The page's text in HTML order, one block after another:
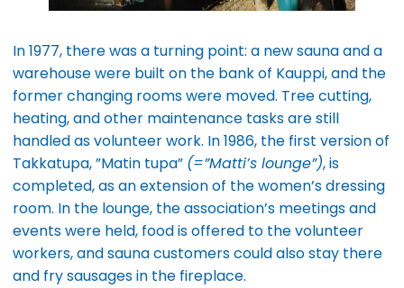
In 1977, there was a turning point: a new sauna and a
warehouse were built on the bank of Kauppi, and the
former changing rooms were moved. Tree cutting,
heating, and other maintenance tasks are still
handled as volunteer work. In 1986, the first version of
Takkatupa, ”Matin tupa” (=”Matti’s lounge”), is
completed, as an extension of the women’s dressing
room. In the lounge, the association’s meetings and
events were held, food is offered to the volunteer
workers, and sauna customers could also stay there
and fry sausages in the fireplace.